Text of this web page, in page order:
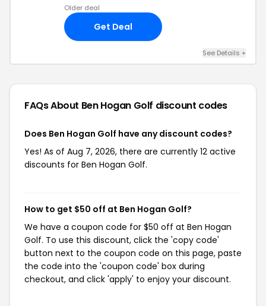
Older deal
Get Deal
See Details +
FAQs About Ben Hogan Golf discount codes
Does Ben Hogan Golf have any discount codes?
Yes! As of Aug 7, 2026, there are currently 12 active
discounts for Ben Hogan Golf.
How to get $50 off at Ben Hogan Golf?
We have a coupon code for $50 off at Ben Hogan
Golf. To use this discount, click the 'copy code'
button next to the coupon code on this page, paste
the code into the 'coupon code' box during
checkout, and click 'apply' to enjoy your discount.